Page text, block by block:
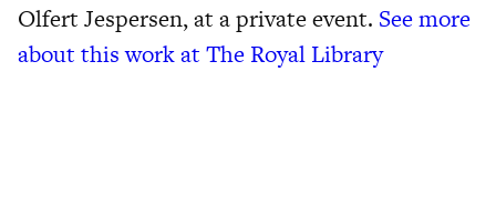
Olfert Jespersen, at a private event. See more
about this work at The Royal Library